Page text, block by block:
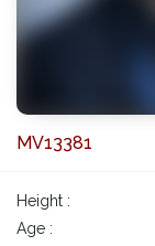
MV13381
Height :
Age :